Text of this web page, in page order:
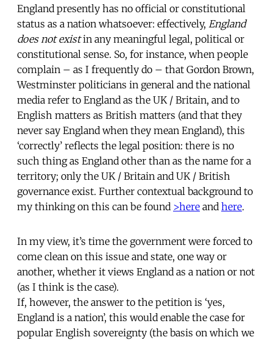
England presently has no official or constitutional
status as a nation whatsoever: effectively, England
does not existin any meaningful legal, political or
constitutional sense. So, for instance, when people
complain – as I frequently do – that Gordon Brown,
Westminster politicians in general and the national
media refer to England as the UK / Britain, and to
English matters as British matters (and that they
never say England when they mean England), this
‘correctly’ reflects the legal position: there is no
such thing as England other than as the name for a
territory; only the UK / Britain and UK / British
governance exist. Further contextual background to
my thinking on this can be found >here and here.
In my view, it’s time the government were forced to
come clean on this issue and state, one way or
another, whether it views England as a nation or not
(as I think is the case).
If, however, the answer to the petition is ‘yes,
England is a nation’, this would enable the case for
popular English sovereignty (the basis on which we